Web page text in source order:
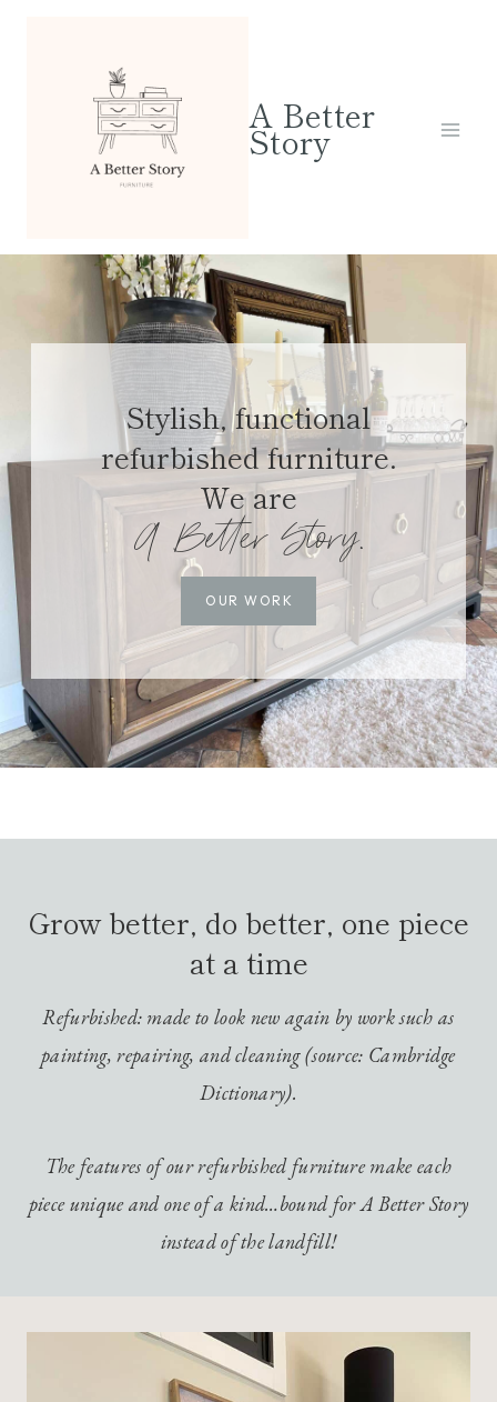
A Better
Story
Stylish, functional
refurbished furniture.
We are
A Better Story.
OUR WORK
Grow better, do better, one piece
at a time
Refurbished: made to look new again by work such as
painting, repairing, and cleaning (source: Cambridge
Dictionary).
The features of our refurbished furniture make each
piece unique and one of a kind…bound for A Better Story
instead of the landfill!